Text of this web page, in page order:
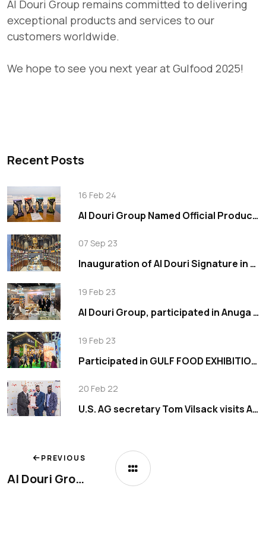
Al Douri Group remains committed to delivering
exceptional products and services to our
customers worldwide.
We hope to see you next year at Gulfood 2025!
Recent Posts
16 Feb 24
Al Douri Group Named Official Production Partner for Wonderful Pistachios in the Middle East
07 Sep 23
Inauguration of Al Douri Signature in Tilal Al Ghaf
19 Feb 23
Al Douri Group, participated in Anuga 2019
19 Feb 23
Participated in GULF FOOD EXHIBITION 2023
20 Feb 22
U.S. AG secretary Tom Vilsack visits Al Douri Group
PREVIOUS
Al Douri Group Named Official Production Partner for Wonderful Pistachios in the Middle East